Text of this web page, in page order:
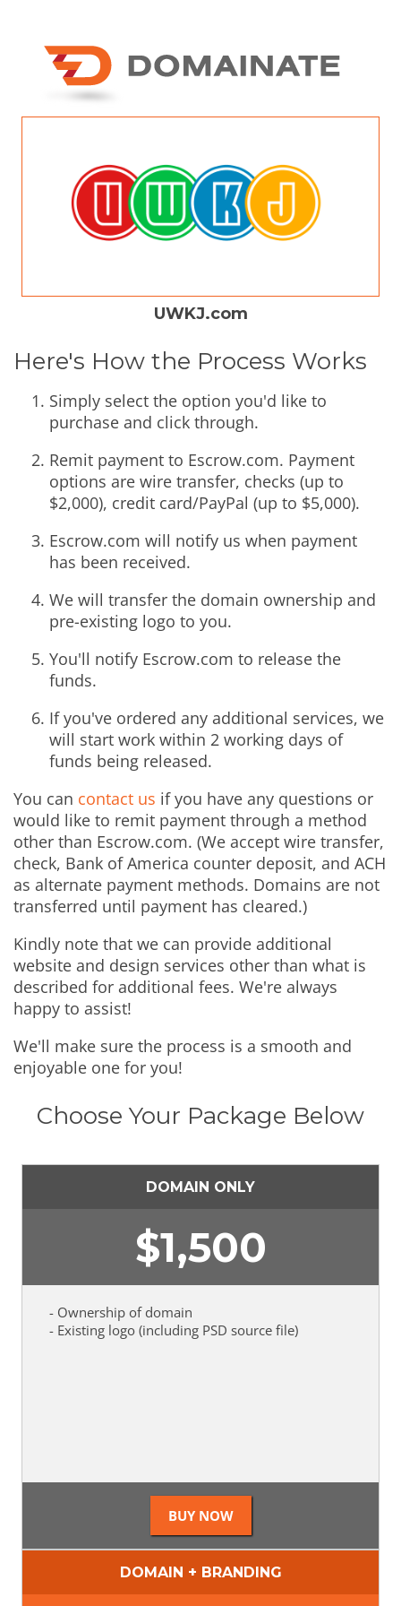
UWKJ.com
Here's How the Process Works
Simply select the option you'd like to
purchase and click through.
Remit payment to Escrow.com. Payment
options are wire transfer, checks (up to
$2,000), credit card/PayPal (up to $5,000).
Escrow.com will notify us when payment
has been received.
We will transfer the domain ownership and
pre-existing logo to you.
You'll notify Escrow.com to release the
funds.
If you've ordered any additional services, we
will start work within 2 working days of
funds being released.
You can contact us if you have any questions or
would like to remit payment through a method
other than Escrow.com. (We accept wire transfer,
check, Bank of America counter deposit, and ACH
as alternate payment methods. Domains are not
transferred until payment has cleared.)
Kindly note that we can provide additional
website and design services other than what is
described for additional fees. We're always
happy to assist!
We'll make sure the process is a smooth and
enjoyable one for you!
Choose Your Package Below
DOMAIN ONLY
$1,500
- Ownership of domain
- Existing logo (including PSD source file)
DOMAIN + BRANDING